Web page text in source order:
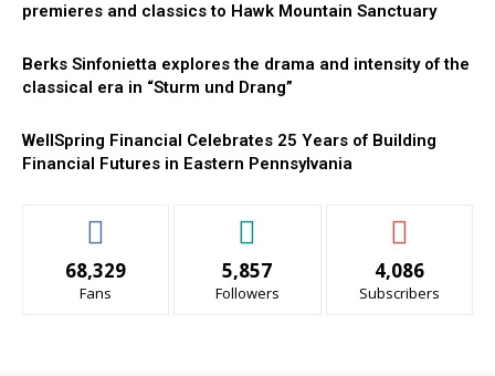
premieres and classics to Hawk Mountain Sanctuary
Berks Sinfonietta explores the drama and intensity of the
classical era in “Sturm und Drang”
WellSpring Financial Celebrates 25 Years of Building
Financial Futures in Eastern Pennsylvania
68,329
Fans
5,857
Followers
4,086
Subscribers